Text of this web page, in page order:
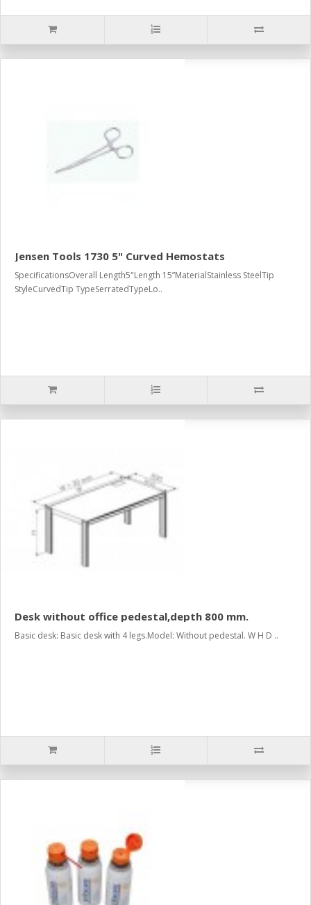
Jensen Tools 1730 5" Curved Hemostats
SpecificationsOverall Length5"Length 15”MaterialStainless SteelTip
StyleCurvedTip TypeSerratedTypeLo..
Desk without office pedestal,depth 800 mm.
Basic desk: Basic desk with 4 legs.Model: Without pedestal. W H D ..